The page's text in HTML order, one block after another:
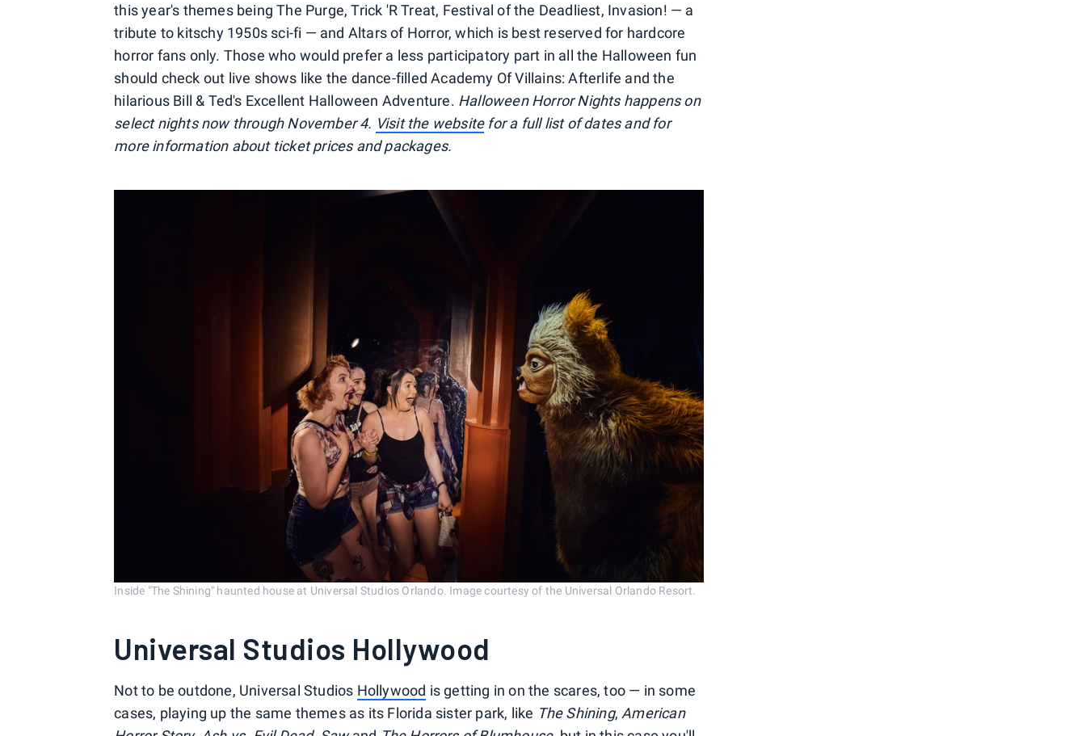
this year's themes being The Purge, Trick 'R Treat, Festival of the Deadliest, Invasion! — a
tribute to kitschy 1950s sci-fi — and Altars of Horror, which is best reserved for hardcore
horror fans only. Those who would prefer a less participatory part in all the Halloween fun
should check out live shows like the dance-filled Academy Of Villains: Afterlife and the
hilarious Bill & Ted's Excellent Halloween Adventure. Halloween Horror Nights happens on
select nights now through November 4. Visit the websitefor a full list of dates and for
more information about ticket prices and packages.
Inside "The Shining" haunted house at Universal Studios Orlando. Image courtesy of the Universal Orlando Resort.
Universal Studios Hollywood
Not to be outdone, Universal Studios Hollywood is getting in on the scares, too — in some
cases, playing up the same themes as its Florida sister park, like The Shining,American